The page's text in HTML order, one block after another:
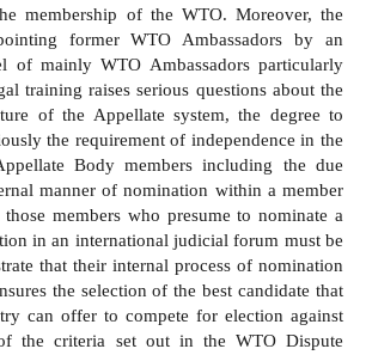
membership of the WTO. Moreover, the
former WTO Ambassadors by an
of mainly WTO Ambassadors particularly
training raises serious questions about the
of the Appellate system, the degree to
the requirement of independence in the
Body members including the due
manner of nomination within a member
those members who presume to nominate a
in an international judicial forum must be
that their internal process of nomination
the selection of the best candidate that
can offer to compete for election against
the criteria set out in the WTO Dispute